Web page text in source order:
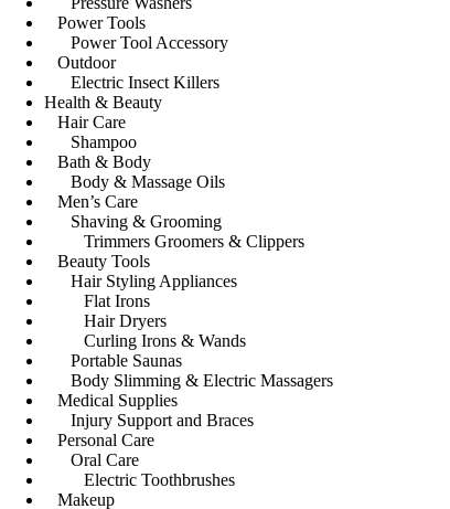
Power Tools
Power Tool Accessory
Outdoor
Electric Insect Killers
Health & Beauty
Hair Care
Shampoo
Bath & Body
Body & Massage Oils
Men’s Care
Shaving & Grooming
Trimmers Groomers & Clippers
Beauty Tools
Hair Styling Appliances
Flat Irons
Hair Dryers
Curling Irons & Wands
Portable Saunas
Body Slimming & Electric Massagers
Medical Supplies
Injury Support and Braces
Personal Care
Oral Care
Electric Toothbrushes
Makeup